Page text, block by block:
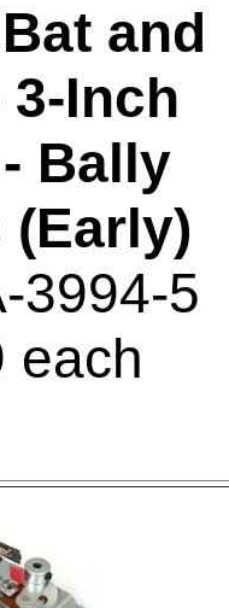
and
3-Inch
Bally
(Early)
3994-5
each